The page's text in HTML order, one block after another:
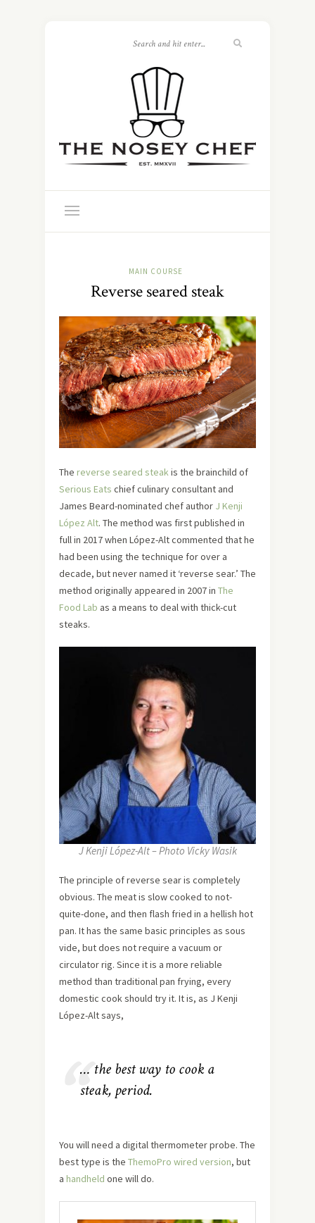
MAIN COURSE
Reverse seared steak
The reverse seared steakis the brainchild of
Serious Eats chief culinary consultant and
James Beard-nominated chef author J Kenji
López Alt. The method was first published in
full in 2017 when López-Alt commented that he
had been using the technique for over a
decade, but never named it ‘reverse sear.’ The
method originally appeared in 2007 in The
Food Lab as a means to deal with thick-cut
steaks.
J Kenji López-Alt – Photo Vicky Wasik
The principle of reverse sear is completely
obvious. The meat is slow cooked to not-
quite-done, and then flash fried in a hellish hot
pan. It has the same basic principles as sous
vide, but does not require a vacuum or
circulator rig. Since it is a more reliable
method than traditional pan frying, every
domestic cook should try it. It is, as J Kenji
López-Alt says,
… the best way to cook a
steak, period.
You will need a digital thermometer probe. The
best type is the ThemoPro wired version, but
a handheld one will do.